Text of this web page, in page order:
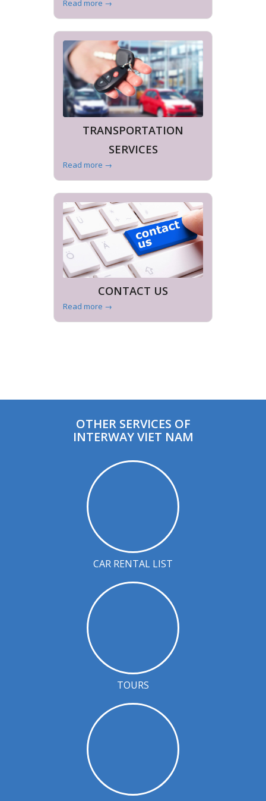
Read more →
TRANSPORTATION
SERVICES
Read more →
CONTACT US
Read more →
OTHER SERVICES OF
INTERWAY VIET NAM
CAR RENTAL LIST
TOURS